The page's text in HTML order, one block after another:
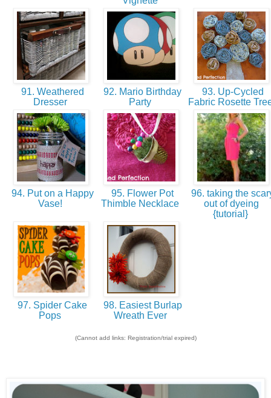
91. Weathered
Dresser
92. Mario Birthday
Party
93. Up-Cycled
Fabric Rosette
94. Put on a Happy
Vase!
95. Flower Pot
Thimble Necklace
96. taking the
out of dyeing
{tutorial}
97. Spider Cake
Pops
98. Easiest Burlap
Wreath Ever
(Cannot add links: Registration/trial expired)